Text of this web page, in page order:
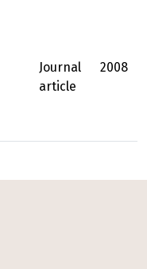
Journal
article
2008